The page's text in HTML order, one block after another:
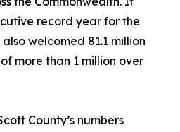
record year for the
welcomed 81.1 million
more than 1 million over
County’s numbers